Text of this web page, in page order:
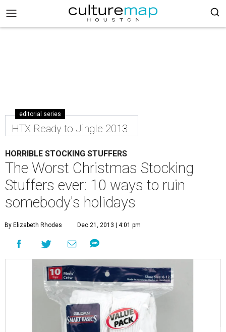
editorial series
HTX Ready to Jingle 2013
HORRIBLE STOCKING STUFFERS
The Worst Christmas Stocking
Stuffers ever: 10 ways to ruin
somebody's holidays
By Elizabeth Rhodes Dec 21, 2013 | 4:01 pm